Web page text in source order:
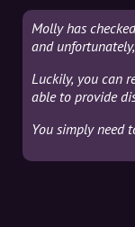
Molly has
and
Luckily, you can
able to provide
You simply need